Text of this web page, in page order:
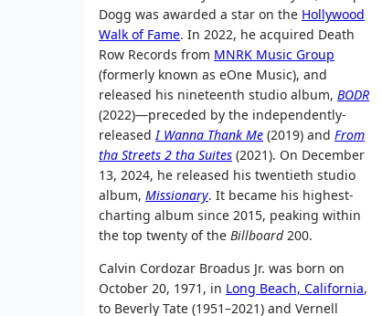
Dogg was awarded a star on the Hollywood
Walk of Fame. In 2022, he acquired Death
Row Records from MNRK Music Group
(formerly known as eOne Music), and
released his nineteenth studio album, BODR
(2022)—preceded by the independently-
released I Wanna Thank Me (2019) and From
tha Streets 2 tha Suites (2021). On December
13, 2024, he released his twentieth studio
album, Missionary. It became his highest-
charting album since 2015, peaking within
the top twenty of the Billboard200.
Calvin Cordozar Broadus Jr. was born on
October 20, 1971, in Long Beach, California,
to Beverly Tate (1951–2021) and Vernell